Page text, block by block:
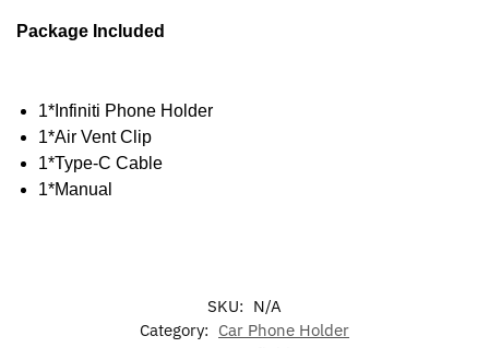
Package Included
1*Infiniti Phone Holder
1*Air Vent Clip
1*Type-C Cable
1*Manual
SKU: N/A
Category: Car Phone Holder